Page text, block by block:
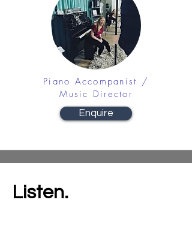
Piano Accompanist /
Music Director
Enquire
Listen.